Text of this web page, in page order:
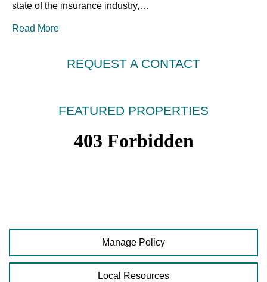
state of the insurance industry,…
Read More
REQUEST A CONTACT
FEATURED PROPERTIES
Manage Policy
Local Resources